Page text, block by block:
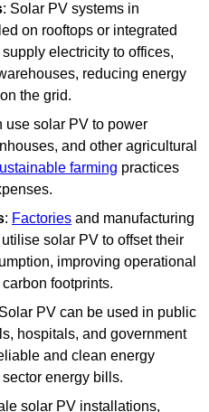
: Solar PV systems in
on rooftops or integrated
electricity to offices,
reducing energy
the grid.
use solar PV to power
and other agricultural
farming practices
: Factories and manufacturing
solar PV to offset their
improving operational
footprints.
PV can be used in public
hospitals, and government
and clean energy
energy bills.
solar PV installations,